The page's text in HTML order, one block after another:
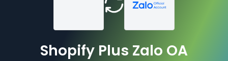
Shopify Plus Zalo OA